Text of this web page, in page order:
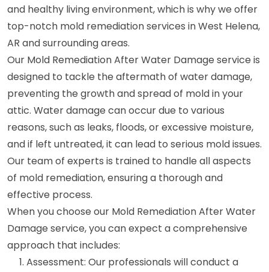
and healthy living environment, which is why we offer
top-notch mold remediation services in West Helena,
AR and surrounding areas.
Our Mold Remediation After Water Damage service is
designed to tackle the aftermath of water damage,
preventing the growth and spread of mold in your
attic. Water damage can occur due to various
reasons, such as leaks, floods, or excessive moisture,
and if left untreated, it can lead to serious mold issues.
Our team of experts is trained to handle all aspects
of mold remediation, ensuring a thorough and
effective process.
When you choose our Mold Remediation After Water
Damage service, you can expect a comprehensive
approach that includes:
Assessment: Our professionals will conduct a